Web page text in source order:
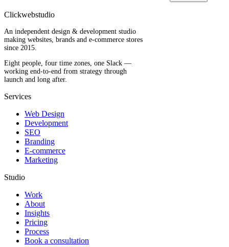
Clickwebstudio
An independent design & development studio
making websites, brands and e-commerce stores
since 2015.
Eight people, four time zones, one Slack —
working end-to-end from strategy through
launch and long after.
Services
Web Design
Development
SEO
Branding
E-commerce
Marketing
Studio
Work
About
Insights
Pricing
Process
Book a consultation